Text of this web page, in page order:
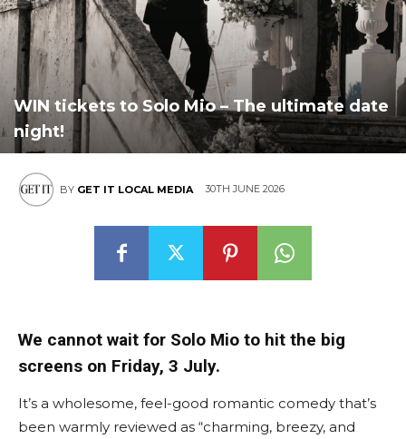
West
WIN tickets to Solo Mio – The ultimate date
night!
BY GET IT LOCAL MEDIA 30TH JUNE 2026
We cannot wait for Solo Mio to hit the big
screens on Friday, 3 July.
It’s a wholesome, feel-good romantic comedy that’s
been warmly reviewed as “charming, breezy, and